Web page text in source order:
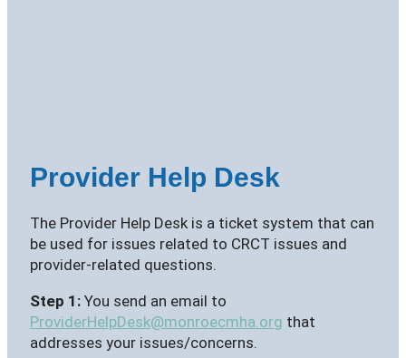
Provider Help Desk
The Provider Help Desk is a ticket system that can
be used for issues related to CRCT issues and
provider-related questions.
Step 1: You send an email to
ProviderHelpDesk@monroecmha.org that
addresses your issues/concerns.